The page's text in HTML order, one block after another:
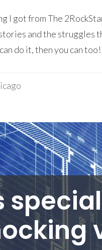
I got from The
and the struggles
do it, then you can too!